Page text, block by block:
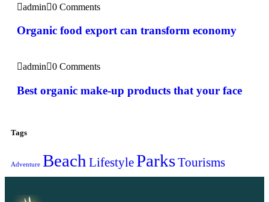
admin 0 Comments
Organic food export can transform economy
admin 0 Comments
Best organic make-up products that your face
Tags
Adventure Beach LifestyleParksTourisms